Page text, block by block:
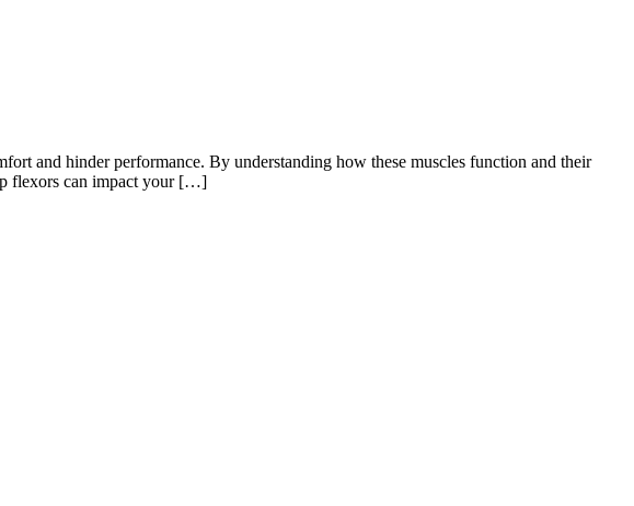
and hinder performance. By understanding how these muscles function and their
flexors can impact your […]